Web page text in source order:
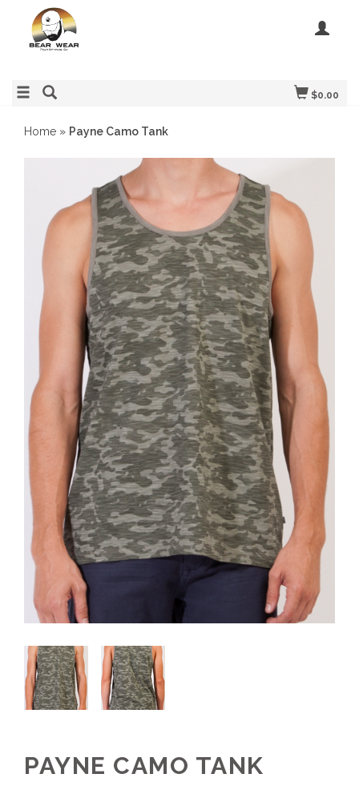
$0.00
Home » Payne Camo Tank
PAYNE CAMO TANK